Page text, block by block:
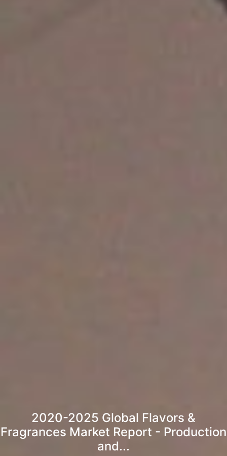
2020-2025 Global Flavors &
Fragrances Market Report - Production
and...